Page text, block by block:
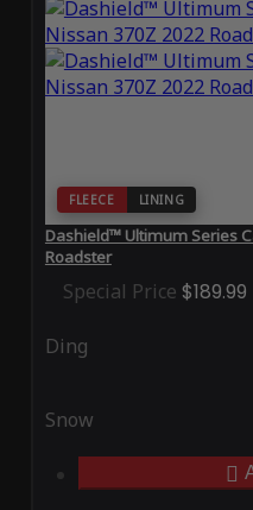
FLEECE LINING
Dashield™ Ultimum Series
Roadster
Special Price $189.99
Ding
Snow